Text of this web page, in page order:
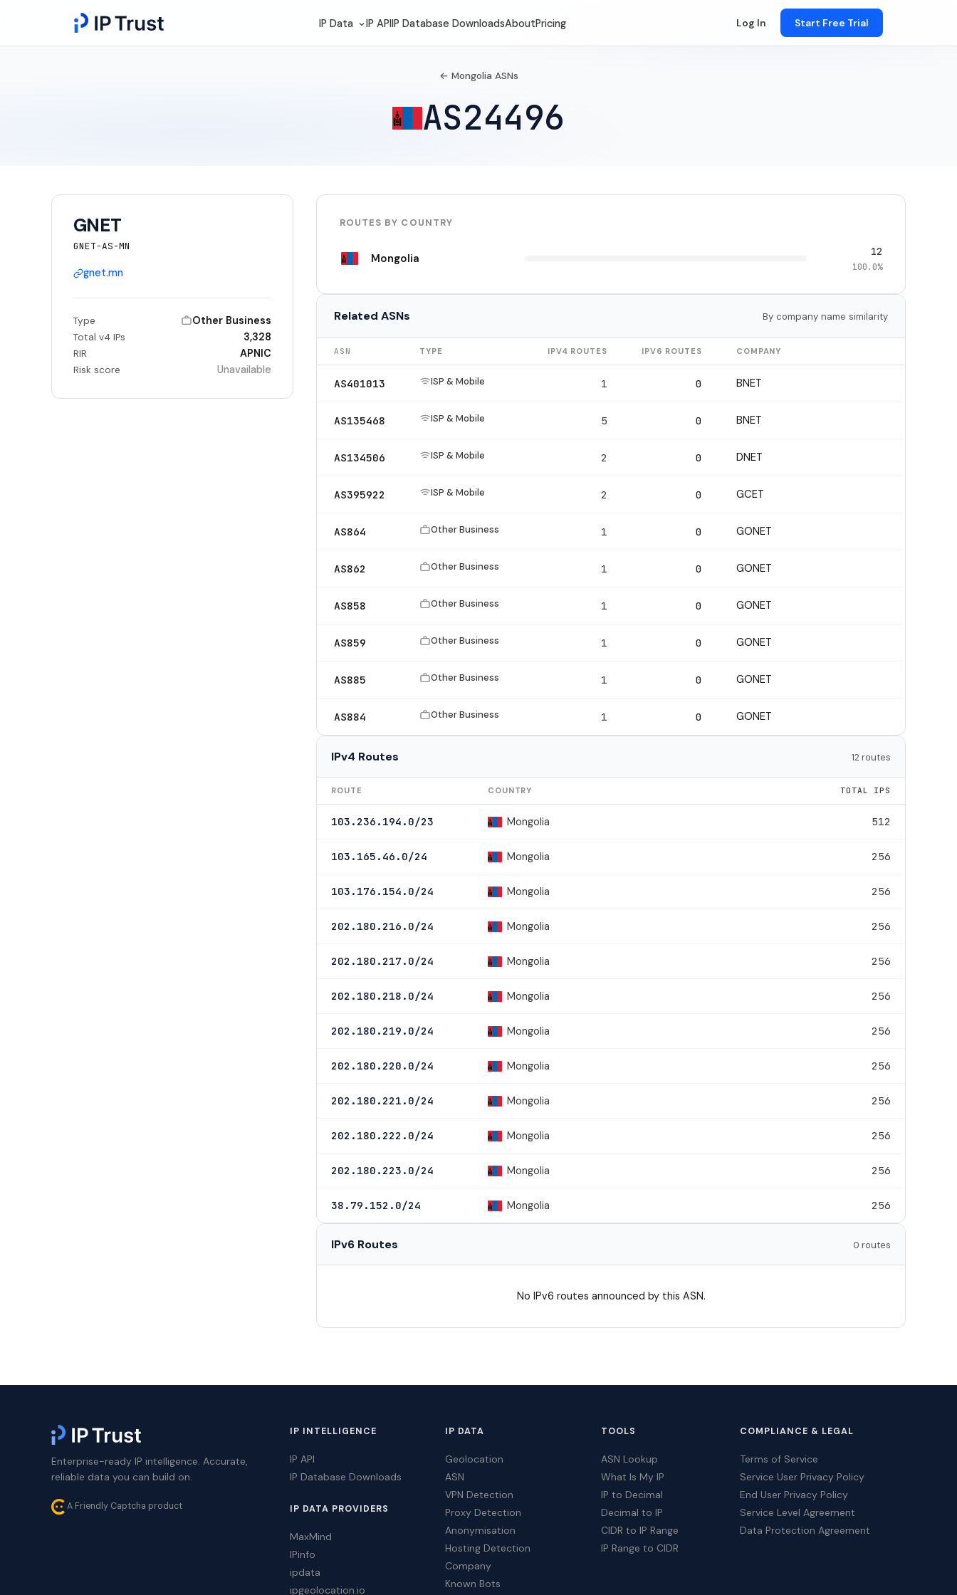
IP Data IP APIIP Database DownloadsAboutPricing Log In Start Free Trial
← Mongolia ASNs
AS24496
GNET
GNET-AS-MN
gnet.mn
Type Other Business
Total v4 IPs 3,328
RIR APNIC
Risk score Unavailable
ROUTES BY COUNTRY
Mongolia 12
100.0%
Related ASNs By company name similarity
ASN TYPE IPV4 ROUTES IPV6 ROUTES COMPANY
AS401013 ISP & Mobile 1 0 BNET
AS135468 ISP & Mobile 5 0 BNET
AS134506 ISP & Mobile 2 0 DNET
AS395922 ISP & Mobile 2 0 GCET
AS864 Other Business 1 0 GONET
AS862 Other Business 1 0 GONET
AS858 Other Business 1 0 GONET
AS859 Other Business 1 0 GONET
AS885 Other Business 1 0 GONET
AS884 Other Business 1 0 GONET
IPv4 Routes 12 routes
ROUTE COUNTRY TOTAL IPS
103.236.194.0/23 Mongolia 512
103.165.46.0/24 Mongolia 256
103.176.154.0/24 Mongolia 256
202.180.216.0/24 Mongolia 256
202.180.217.0/24 Mongolia 256
202.180.218.0/24 Mongolia 256
202.180.219.0/24 Mongolia 256
202.180.220.0/24 Mongolia 256
202.180.221.0/24 Mongolia 256
202.180.222.0/24 Mongolia 256
202.180.223.0/24 Mongolia 256
38.79.152.0/24 Mongolia 256
IPv6 Routes 0 routes
No IPv6 routes announced by this ASN.
Enterprise-ready IP intelligence. Accurate,
reliable data you can build on.
A Friendly Captcha product
IP INTELLIGENCE
IP API
IP Database Downloads
IP DATA PROVIDERS
MaxMind
IPinfo
ipdata
ipgeolocation.io
IP DATA
Geolocation
ASN
VPN Detection
Proxy Detection
Anonymisation
Hosting Detection
Company
Known Bots
TOOLS
ASN Lookup
What Is My IP
IP to Decimal
Decimal to IP
CIDR to IP Range
IP Range to CIDR
COMPLIANCE & LEGAL
Terms of Service
Service User Privacy Policy
End User Privacy Policy
Service Level Agreement
Data Protection Agreement